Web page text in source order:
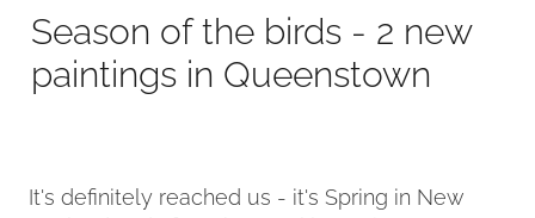
Season of the birds - 2 new
paintings in Queenstown
It's definitely reached us - it's Spring in New
Prints
About Sofia Minson